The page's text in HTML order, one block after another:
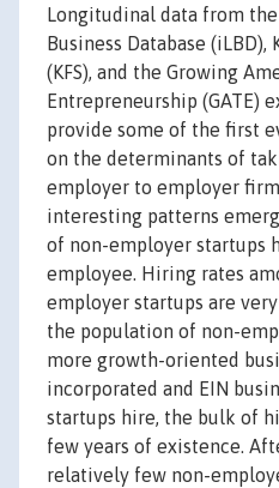
Longitudinal data from
Business Database (iLBD),
(KFS), and the Growing
Entrepreneurship (GATE)
provide some of the first
on the determinants of
employer to employer
interesting patterns
of non-employer startups
employee. Hiring rates
employer startups are
the population of non-
more growth-oriented
incorporated and EIN
startups hire, the bulk of
few years of existence.
relatively few non-